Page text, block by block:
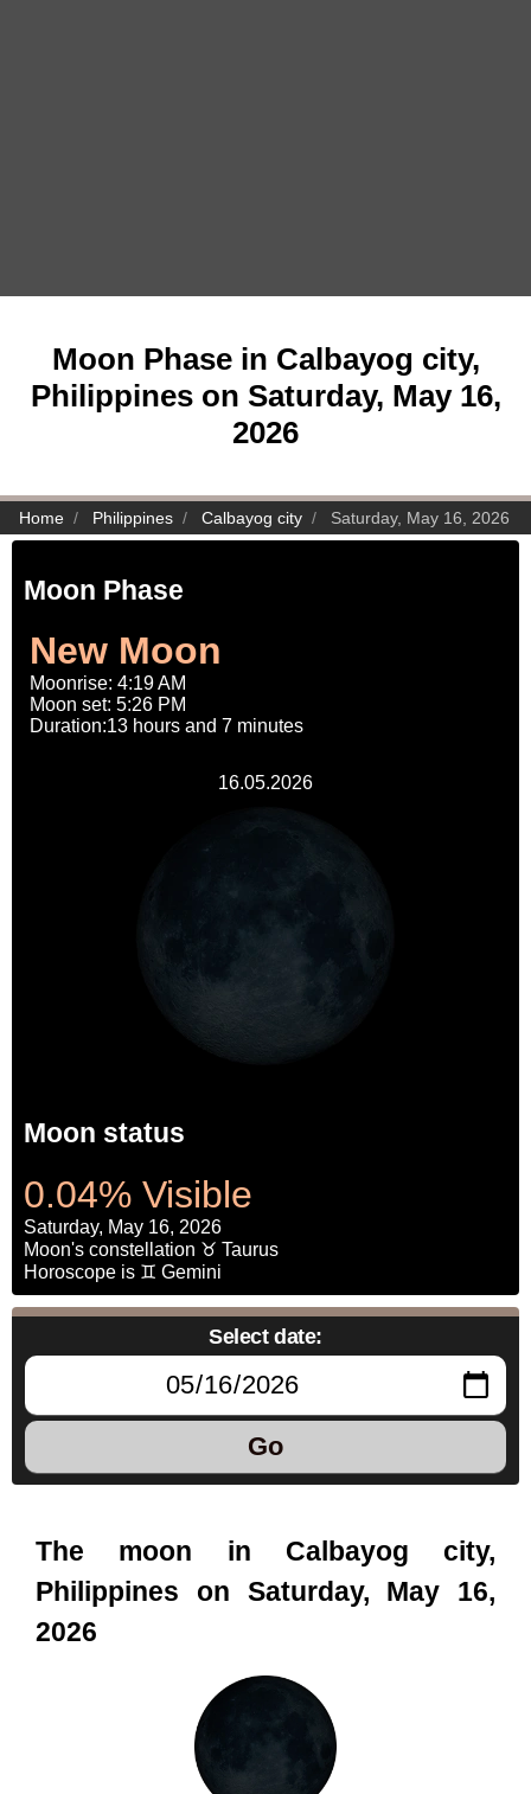
Moon Phase in Calbayog city,
Philippines on Saturday, May 16,
2026
Home Philippines Calbayog city Saturday, May 16, 2026
Moon Phase
New Moon
Moonrise: 4:19 AM
Moon set: 5:26 PM
Duration:13 hours and 7 minutes
16.05.2026
Moon status
0.04% Visible
Saturday, May 16, 2026
Moon's constellation ♉ Taurus
Horoscope is ♊ Gemini
Select date:
Go
The moon in Calbayog city,
Philippines on Saturday, May 16,
2026